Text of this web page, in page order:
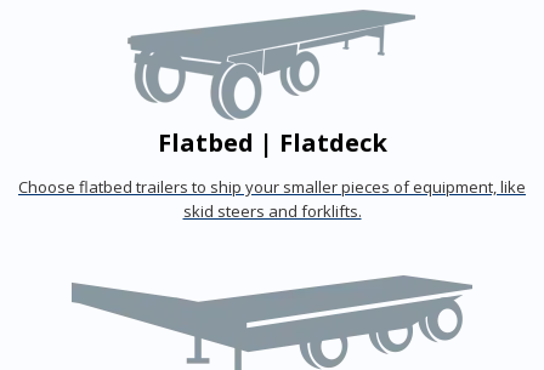
Flatbed | Flatdeck
Choose flatbed trailers to ship your smaller pieces of equipment, like
skid steers and forklifts.